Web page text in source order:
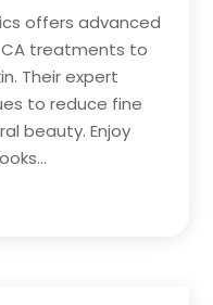
offers advanced
CA treatments to
Their expert
to reduce fine
beauty. Enjoy